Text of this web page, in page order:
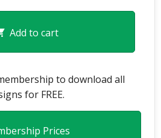
Add to cart
to download all
for FREE.
Prices